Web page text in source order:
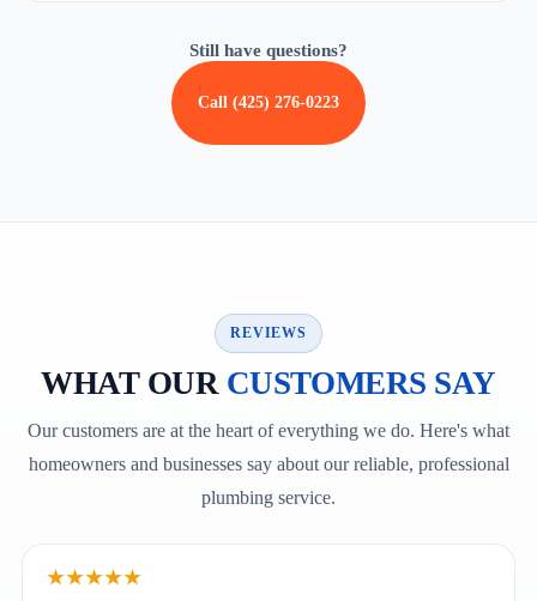
Still have questions?
Call (425) 276-0223
REVIEWS
WHAT OUR CUSTOMERS SAY
Our customers are at the heart of everything we do. Here's what
homeowners and businesses say about our reliable, professional
plumbing service.
★★★★★